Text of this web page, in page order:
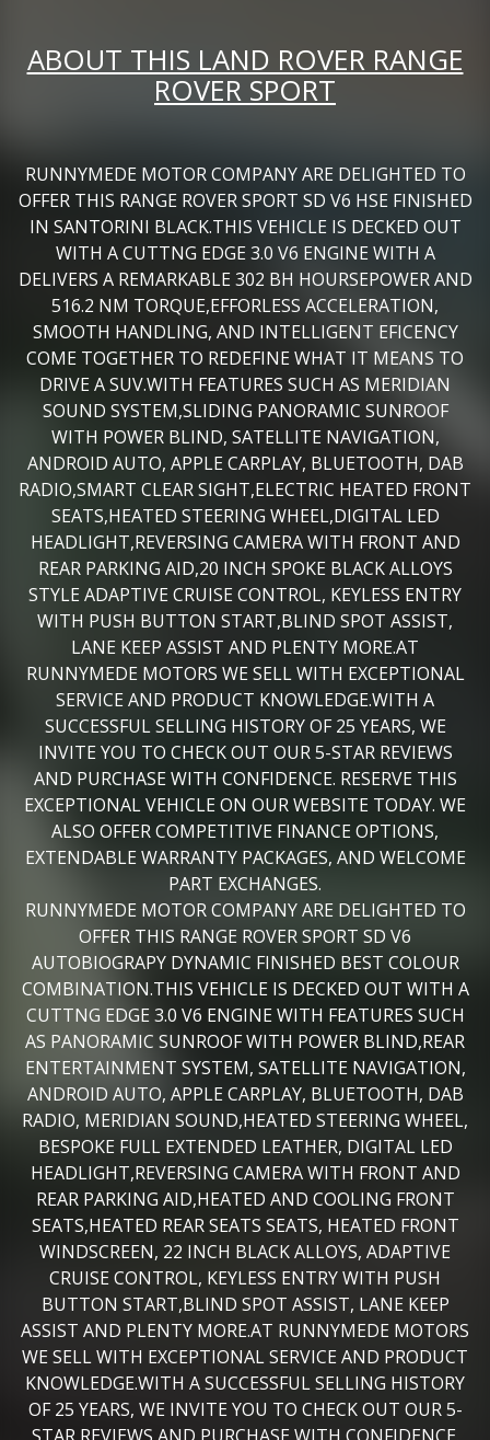
ABOUT THIS LAND ROVER RANGE
ROVER SPORT
RUNNYMEDE MOTOR COMPANY ARE DELIGHTED TO
OFFER THIS RANGE ROVER SPORT SD V6 HSE FINISHED
IN SANTORINI BLACK.THIS VEHICLE IS DECKED OUT
WITH A CUTTNG EDGE 3.0 V6 ENGINE WITH A
DELIVERS A REMARKABLE 302 BH HOURSEPOWER AND
516.2 NM TORQUE,EFFORLESS ACCELERATION,
SMOOTH HANDLING, AND INTELLIGENT EFICENCY
COME TOGETHER TO REDEFINE WHAT IT MEANS TO
DRIVE A SUV.WITH FEATURES SUCH AS MERIDIAN
SOUND SYSTEM,SLIDING PANORAMIC SUNROOF
WITH POWER BLIND, SATELLITE NAVIGATION,
ANDROID AUTO, APPLE CARPLAY, BLUETOOTH, DAB
RADIO,SMART CLEAR SIGHT,ELECTRIC HEATED FRONT
SEATS,HEATED STEERING WHEEL,DIGITAL LED
HEADLIGHT,REVERSING CAMERA WITH FRONT AND
REAR PARKING AID,20 INCH SPOKE BLACK ALLOYS
STYLE ADAPTIVE CRUISE CONTROL, KEYLESS ENTRY
WITH PUSH BUTTON START,BLIND SPOT ASSIST,
LANE KEEP ASSIST AND PLENTY MORE.AT
RUNNYMEDE MOTORS WE SELL WITH EXCEPTIONAL
SERVICE AND PRODUCT KNOWLEDGE.WITH A
SUCCESSFUL SELLING HISTORY OF 25 YEARS, WE
INVITE YOU TO CHECK OUT OUR 5-STAR REVIEWS
AND PURCHASE WITH CONFIDENCE. RESERVE THIS
EXCEPTIONAL VEHICLE ON OUR WEBSITE TODAY. WE
ALSO OFFER COMPETITIVE FINANCE OPTIONS,
EXTENDABLE WARRANTY PACKAGES, AND WELCOME
PART EXCHANGES.
RUNNYMEDE MOTOR COMPANY ARE DELIGHTED TO
OFFER THIS RANGE ROVER SPORT SD V6
AUTOBIOGRAPY DYNAMIC FINISHED BEST COLOUR
COMBINATION.THIS VEHICLE IS DECKED OUT WITH A
CUTTNG EDGE 3.0 V6 ENGINE WITH FEATURES SUCH
AS PANORAMIC SUNROOF WITH POWER BLIND,REAR
ENTERTAINMENT SYSTEM, SATELLITE NAVIGATION,
ANDROID AUTO, APPLE CARPLAY, BLUETOOTH, DAB
RADIO, MERIDIAN SOUND,HEATED STEERING WHEEL,
BESPOKE FULL EXTENDED LEATHER, DIGITAL LED
HEADLIGHT,REVERSING CAMERA WITH FRONT AND
REAR PARKING AID,HEATED AND COOLING FRONT
SEATS,HEATED REAR SEATS SEATS, HEATED FRONT
WINDSCREEN, 22 INCH BLACK ALLOYS, ADAPTIVE
CRUISE CONTROL, KEYLESS ENTRY WITH PUSH
BUTTON START,BLIND SPOT ASSIST, LANE KEEP
ASSIST AND PLENTY MORE.AT RUNNYMEDE MOTORS
WE SELL WITH EXCEPTIONAL SERVICE AND PRODUCT
KNOWLEDGE.WITH A SUCCESSFUL SELLING HISTORY
OF 25 YEARS, WE INVITE YOU TO CHECK OUT OUR 5-